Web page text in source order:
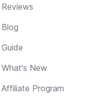
Reviews
Blog
Guide
What's New
Affiliate Program